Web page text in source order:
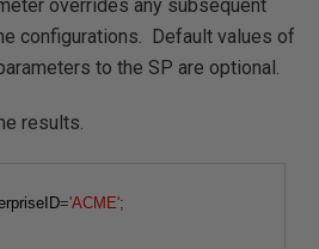
overrides any subsequent
configurations. Default values of
to the SP are optional.
results.
='ACME';